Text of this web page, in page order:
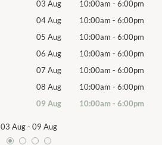
03 Aug 10:00am - 6:00pm
04 Aug 10:00am - 6:00pm
05 Aug 10:00am - 6:00pm
06 Aug 10:00am - 6:00pm
07 Aug 10:00am - 6:00pm
08 Aug 10:00am - 6:00pm
09 Aug 10:00am - 6:00pm
03 Aug- 09 Aug